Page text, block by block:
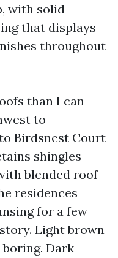
with solid
that displays
throughout
than I can
to
Birdsnest Court
shingles
blended roof
residences
for a few
Light brown
Dark